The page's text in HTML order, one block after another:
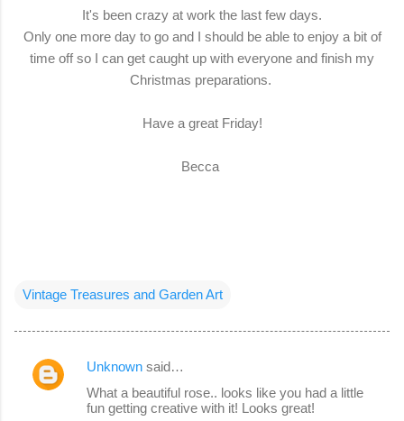
It's been crazy at work the last few days.
Only one more day to go and I should be able to enjoy a bit of
time off so I can get caught up with everyone and finish my
Christmas preparations.
Have a great Friday!
Becca
Vintage Treasures and Garden Art
C
Unknown said…
What a beautiful rose.. looks like you had a little
fun getting creative with it! Looks great!